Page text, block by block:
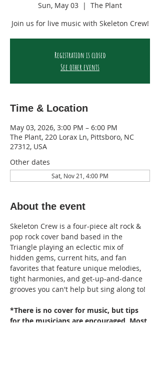
Sun, May 03
  |
The Plant
Join us for live music with Skeleton Crew!
Registration is closed
See other events
Time & Location
May 03, 2026, 3:00 PM – 6:00 PM
The Plant, 220 Lorax Ln, Pittsboro, NC
27312, USA
Other dates
Sat, Nov 21, 4:00 PM
About the event
Skeleton Crew is a four-piece alt rock &
pop rock cover band based in the
Triangle playing an eclectic mix of
hidden gems, current hits, and fan
favorites that feature unique melodies,
tight harmonies, and get-up-and-dance
grooves you can't help but sing along to!
*There is no cover for music, but tips
for the musicians are encouraged. Most